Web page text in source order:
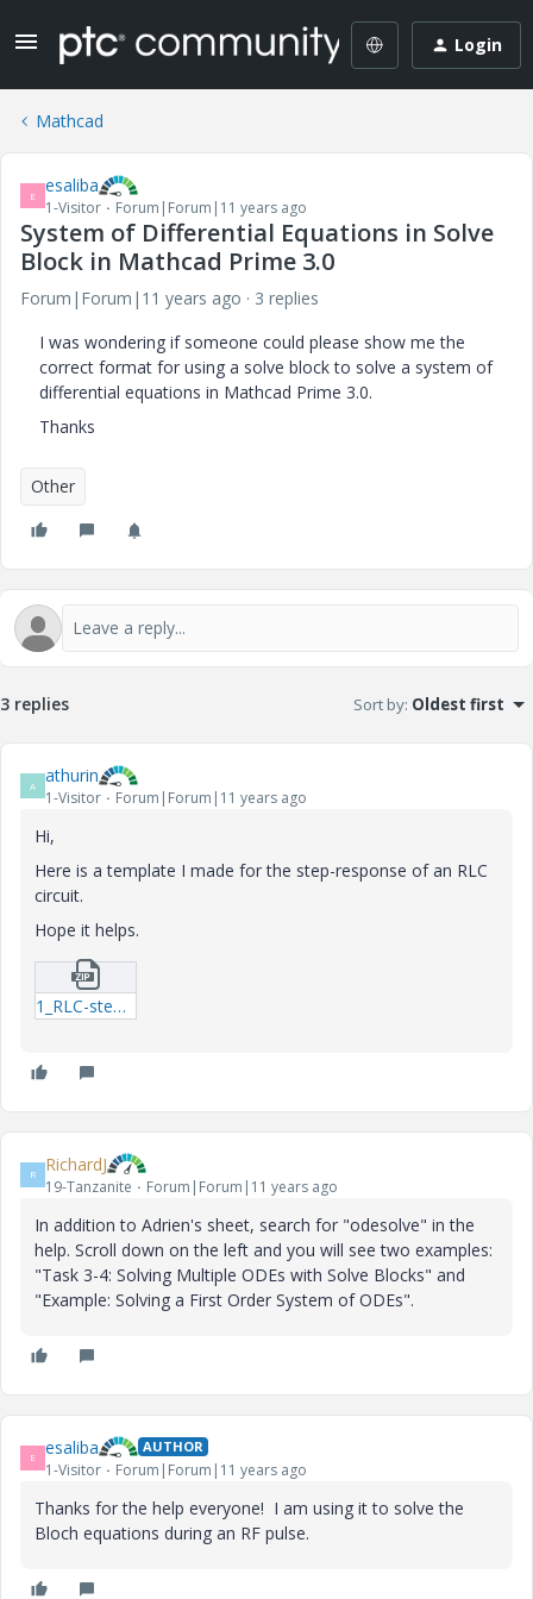
Login
Mathcad
E esaliba
1-Visitor Forum|Forum|11 years ago
System of Differential Equations in Solve
Block in Mathcad Prime 3.0
Forum|Forum|11 years ago
3 replies
I was wondering if someone could please show me the
correct format for using a solve block to solve a system of
differential equations in Mathcad Prime 3.0.
Thanks
Other
3 replies Sort by: Oldest first
A athurin
1-Visitor Forum|Forum|11 years ago
Hi,
Here is a template I made for the step-response of an RLC
circuit.
Hope it helps.
1_RLC-step-response-mcdx.zip
R RichardJ
19-Tanzanite Forum|Forum|11 years ago
In addition to Adrien's sheet, search for "odesolve" in the
help. Scroll down on the left and you will see two examples:
"Task 3-4: Solving Multiple ODEs with Solve Blocks" and
"Example: Solving a First Order System of ODEs".
E esaliba AUTHOR
1-Visitor Forum|Forum|11 years ago
Thanks for the help everyone! I am using it to solve the
Bloch equations during an RF pulse.